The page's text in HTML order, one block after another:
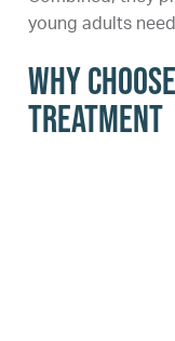
young adults
Why
Treatment